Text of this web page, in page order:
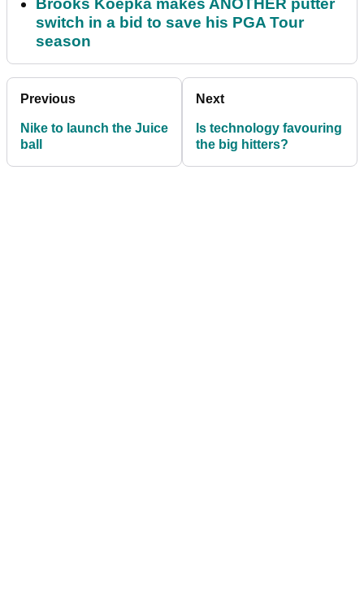
Brooks Koepka makes ANOTHER putter
switch in a bid to save his PGA Tour
season
Previous
Nike to launch the Juice
ball
Next
Is technology favouring
the big hitters?